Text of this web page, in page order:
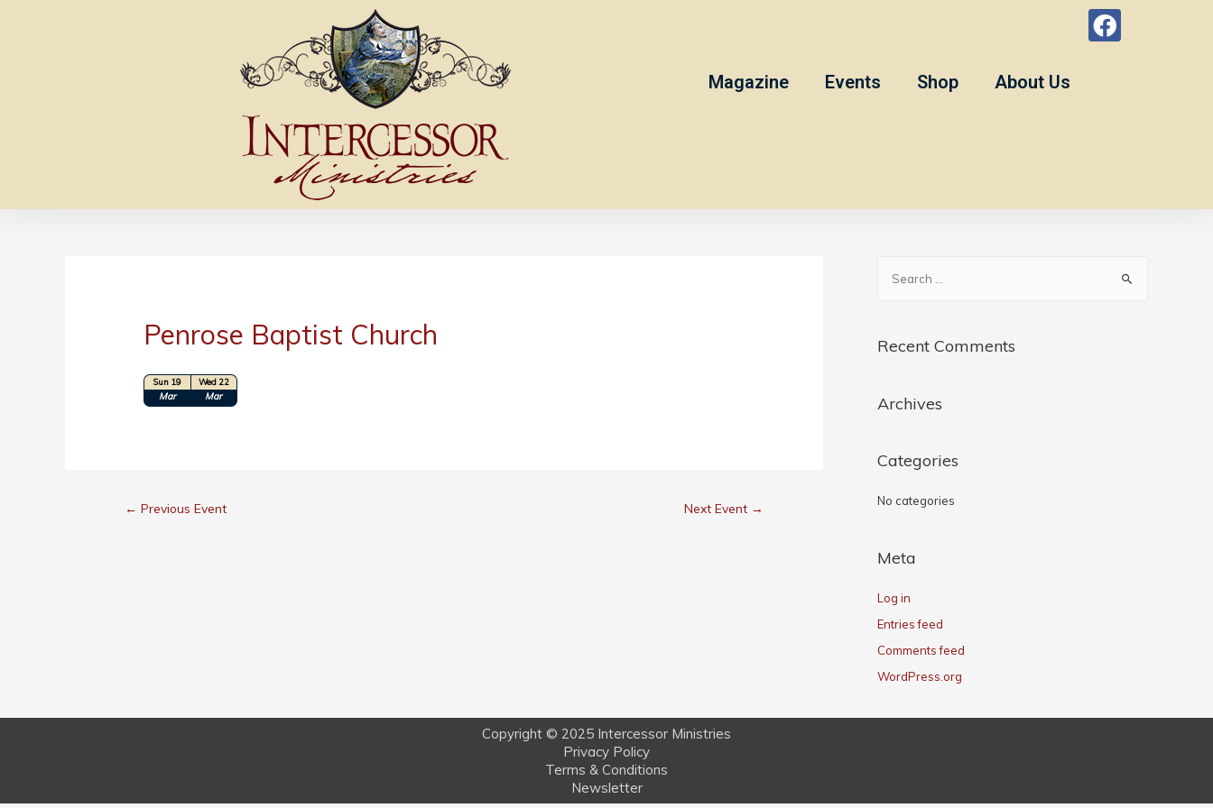
Magazine Events Shop About Us
Penrose Baptist Church
Sun 19
Mar
Wed 22
Mar
← Previous Event Next Event →
Recent Comments
Archives
Categories
No categories
Meta
Log in
Entries feed
Comments feed
WordPress.org
Copyright © 2025 Intercessor Ministries
Privacy Policy
Terms & Conditions
Newsletter